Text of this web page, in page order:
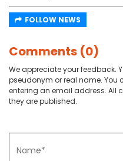
FOLLOW NEWS
Comments (0)
We appreciate your feedback.
pseudonym or real name. You
entering an email address. All
they are published.